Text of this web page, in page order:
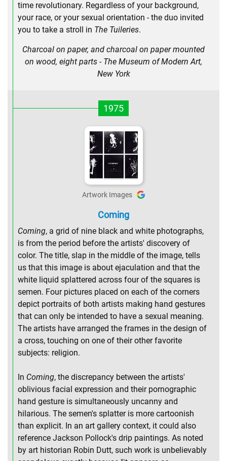
time revolutionary. Regardless of your background,
your race, or your sexual orientation - the duo invited
you to take a stroll in The Tuileries.
Charcoal on paper, and charcoal on paper mounted
on wood, eight parts - The Museum of Modern Art,
New York
1975
Artwork Images
Coming
Coming, a grid of nine black and white photographs,
is from the period before the artists' discovery of
color. The title, slap in the middle of the image, tells
us that this image is about ejaculation and that the
white liquid splattered across four of the squares is
semen. Four pictures placed on each of the corners
depict portraits of both artists making hand gestures
that can only be intended to have a sexual meaning.
The artists have arranged the frames in the design of
a cross, touching on one of their other favorite
subjects: religion.
In Coming, the discrepancy between the artists'
oblivious facial expression and their pornographic
hand gesture is simultaneously uncanny and
hilarious. The semen's splatter is more cartoonish
than explicit. In an art gallery context, it could also
reference Jackson Pollock's drip paintings. As noted
by art historian Robin Dutt, such work is unbelievably